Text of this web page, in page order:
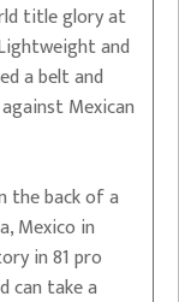
title glory at
and
a belt and
Mexican
the back of a
Mexico in
in 81 pro
can take a